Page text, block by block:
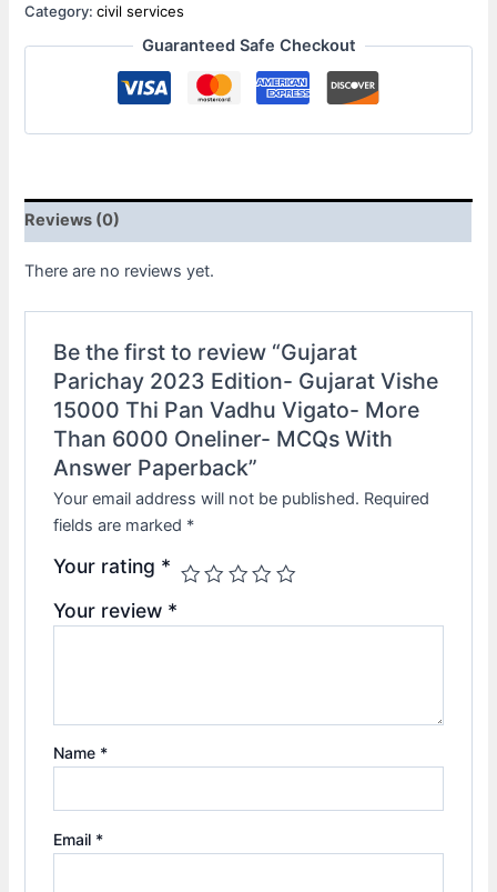
Category:civil services
Guaranteed Safe Checkout
Reviews (0)
There are no reviews yet.
Be the first to review “Gujarat
Parichay 2023 Edition- Gujarat Vishe
15000 Thi Pan Vadhu Vigato- More
Than 6000 Oneliner- MCQs With
Answer Paperback”
Your email address will not be published. Required
fields are marked *
Your rating *
Your review *
Name *
Email *